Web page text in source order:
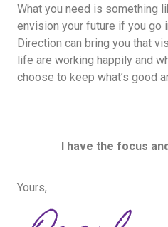
What you need is something
envision your future if you go
Direction can bring you that
life are working happily and
choose to keep what’s good
I have the focus
Yours,